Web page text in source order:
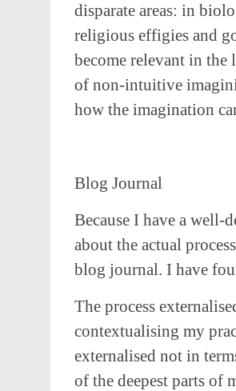
disparate areas: in
religious effigies and
become relevant in
of non-intuitive
how the imagination
Blog Journal
Because I have a well-
about the actual
blog journal. I have
The process
contextualising my
externalised not in
of the deepest parts of